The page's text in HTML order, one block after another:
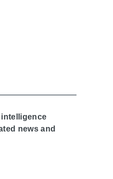
news and